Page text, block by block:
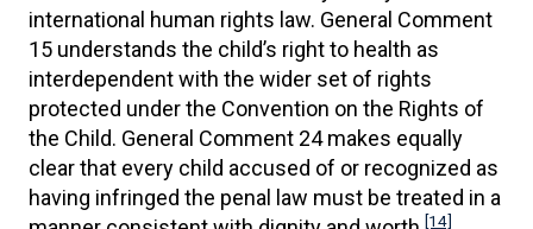
international human rights law. General Comment
15 understands the child’s right to health as
interdependent with the wider set of rights
protected under the Convention on the Rights of
the Child. General Comment 24 makes equally
clear that every child accused of or recognized as
having infringed the penal law must be treated in a
[14]